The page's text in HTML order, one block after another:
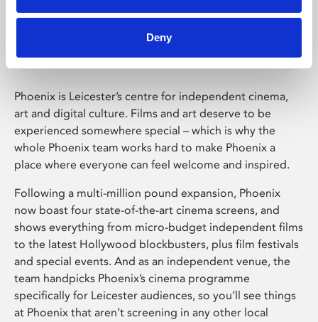
Deny
Phoenix Leicester
Phoenix is Leicester’s centre for independent cinema,
art and digital culture. Films and art deserve to be
experienced somewhere special – which is why the
whole Phoenix team works hard to make Phoenix a
place where everyone can feel welcome and inspired.
Following a multi-million pound expansion, Phoenix
now boast four state-of-the-art cinema screens, and
shows everything from micro-budget independent films
to the latest Hollywood blockbusters, plus film festivals
and special events. And as an independent venue, the
team handpicks Phoenix’s cinema programme
specifically for Leicester audiences, so you’ll see things
at Phoenix that aren’t screening in any other local